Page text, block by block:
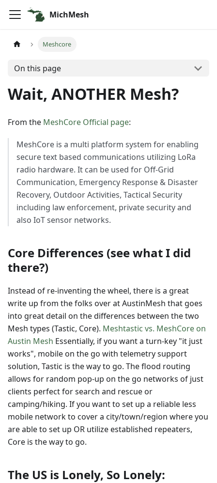
MichMesh
Meshcore
On this page
Wait, ANOTHER Mesh?
From the MeshCore Official page:
MeshCore is a multi platform system for enabling
secure text based communications utilizing LoRa
radio hardware. It can be used for Off-Grid
Communication, Emergency Response & Disaster
Recovery, Outdoor Activities, Tactical Security
including law enforcement, private security and
also IoT sensor networks.
Core Differences (see what I did
there?)
Instead of re-inventing the wheel, there is a great
write up from the folks over at AustinMesh that goes
into great detail on the differences between the two
Mesh types (Tastic, Core). Meshtastic vs. MeshCore on
Austin Mesh Essentially, if you want a turn-key "it just
works", mobile on the go with telemetry support
solution, Tastic is the way to go. The flood routing
allows for random pop-up on the go networks of just
clients perfect for search and rescue or
camping/hiking. If you want to set up a reliable less
mobile network to cover a city/town/region where you
are able to set up OR utilize established repeaters,
Core is the way to go.
The US is Lonely, So Lonely: